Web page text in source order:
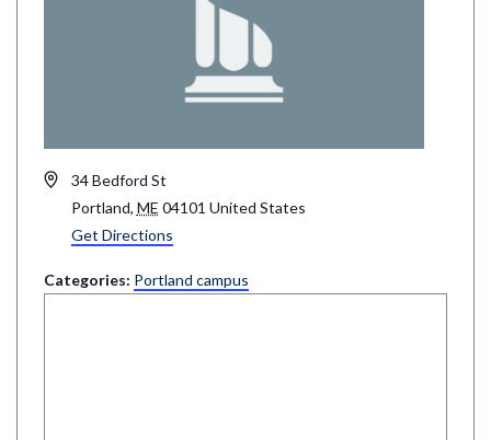
Address34 Bedford St
Portland, ME 04101 United States
Get Directions
Categories: Portland campus